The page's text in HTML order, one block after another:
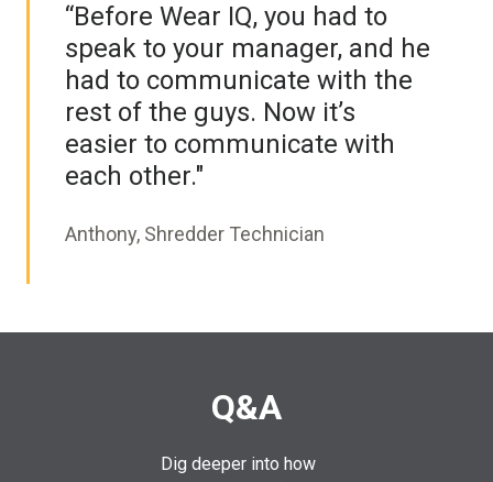
“Before Wear IQ, you had to
speak to your manager, and he
had to communicate with the
rest of the guys. Now it’s
easier to communicate with
each other."
Anthony, Shredder Technician
Q&A
Dig deeper into how